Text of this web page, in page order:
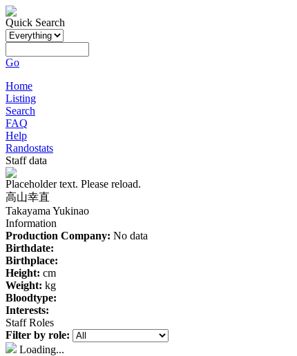
Quick Search
Go
Home
Listing
Search
FAQ
Help
Randostats
Staff data
Placeholder text. Please reload.
高山幸直
Takayama Yukinao
Information
Production Company: No data
Birthdate:
Birthplace:
Height: cm
Weight: kg
Bloodtype:
Interests:
Staff Roles
Filter by role:
Loading...